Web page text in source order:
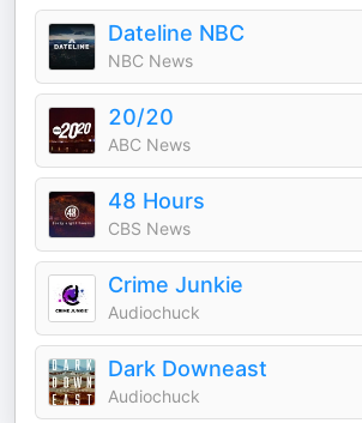
Dateline NBC
NBC News
20/20
ABC News
48 Hours
CBS News
Crime Junkie
Audiochuck
Dark Downeast
Audiochuck